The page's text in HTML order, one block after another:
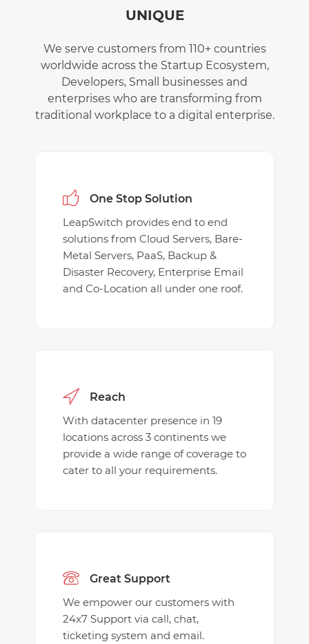
UNIQUE
We serve customers from 110+ countries
worldwide across the Startup Ecosystem,
Developers, Small businesses and
enterprises who are transforming from
traditional workplace to a digital enterprise.
One Stop Solution
LeapSwitch provides end to end
solutions from Cloud Servers, Bare-
Metal Servers, PaaS, Backup &
Disaster Recovery, Enterprise Email
and Co-Location all under one roof.
Reach
With datacenter presence in 19
locations across 3 continents we
provide a wide range of coverage to
cater to all your requirements.
Great Support
We empower our customers with
24x7 Support via call, chat,
ticketing system and email.